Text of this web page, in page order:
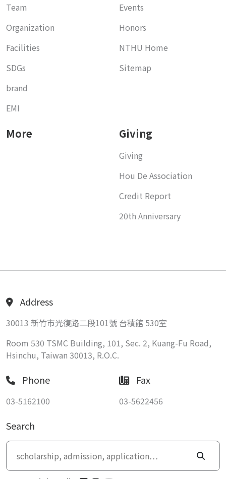
Team
Organization
Facilities
SDGs
brand
EMI
Events
Honors
NTHU Home
Sitemap
More Giving
Giving
Hou De Association
Credit Report
20th Anniversary
Address
30013 新竹市光復路二段101號 台積館 530室
Room 530 TSMC Building, 101, Sec. 2, Kuang-Fu Road,
Hsinchu, Taiwan 30013, R.O.C.
Phone
03-5162100
Fax
03-5622456
Search